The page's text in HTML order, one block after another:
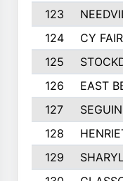
123
124
CY
125
126
EAST
127
128
129